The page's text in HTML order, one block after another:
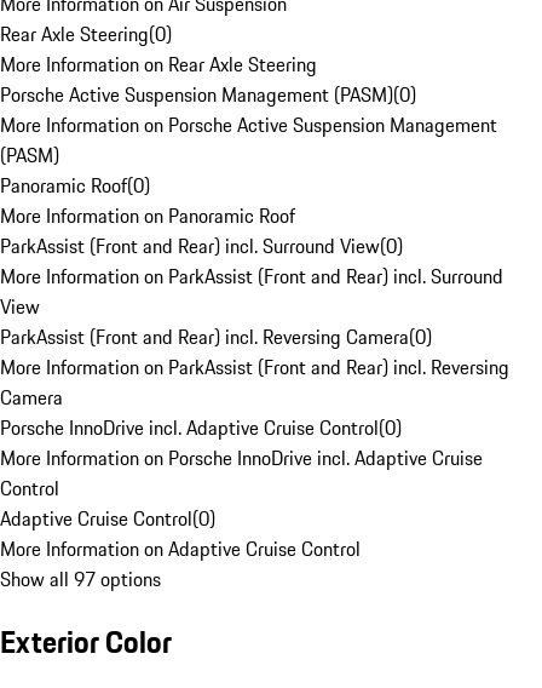
Rear Axle Steering(0)
More Information on Rear Axle Steering
Porsche Active Suspension Management (PASM)(0)
More Information on Porsche Active Suspension Management
(PASM)
Panoramic Roof(0)
More Information on Panoramic Roof
ParkAssist (Front and Rear) incl. Surround View(0)
More Information on ParkAssist (Front and Rear) incl. Surround
View
ParkAssist (Front and Rear) incl. Reversing Camera(0)
More Information on ParkAssist (Front and Rear) incl. Reversing
Camera
Porsche InnoDrive incl. Adaptive Cruise Control(0)
More Information on Porsche InnoDrive incl. Adaptive Cruise
Control
Adaptive Cruise Control(0)
More Information on Adaptive Cruise Control
Show all 97 options
Exterior Color